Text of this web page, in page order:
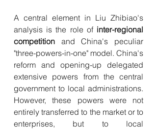
A central element in Liu Zhibiao's
analysis is the role of inter-regional
competition and China's peculiar
"three-powers-in-one" model. China's
reform and opening-up delegated
extensive powers from the central
government to local administrations.
However, these powers were not
entirely transferred to the market or to
enterprises, but to local